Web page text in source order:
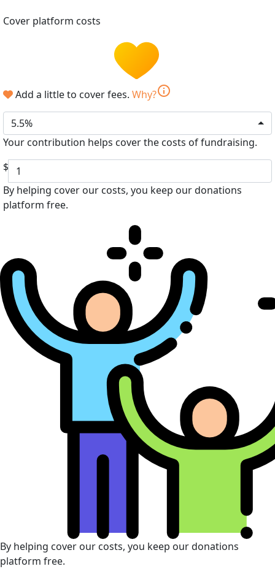
Cover platform costs
Add a little to cover fees. Why?info
5.5%
Your contribution helps cover the costs of fundraising.
$
By helping cover our costs, you keep our donations
platform free.
By helping cover our costs, you keep our donations
platform free.